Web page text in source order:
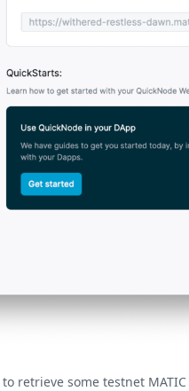
to retrieve some testnet MATIC